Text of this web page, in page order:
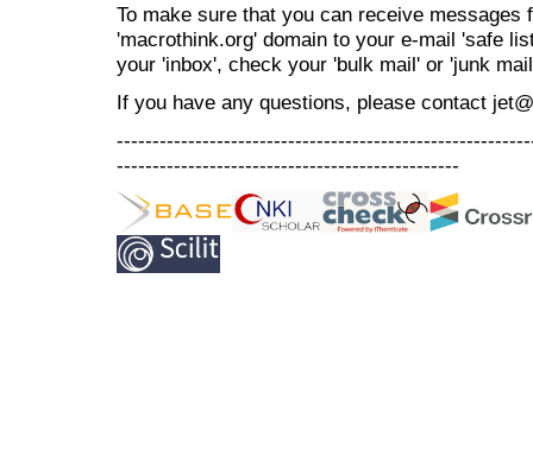
To make sure that you can receive messages
'macrothink.org' domain to your e-mail 'safe
your 'inbox', check your 'bulk mail' or 'junk
If you have any questions, please contact
------------------------------------------------